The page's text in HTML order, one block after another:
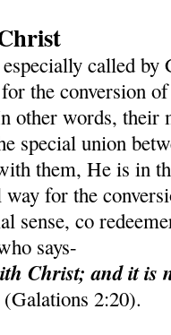
called by
the conversion
other words, their
special union
them, He is in
for the
sense, co
says-
Christ; and it is
(Galations 2:20).